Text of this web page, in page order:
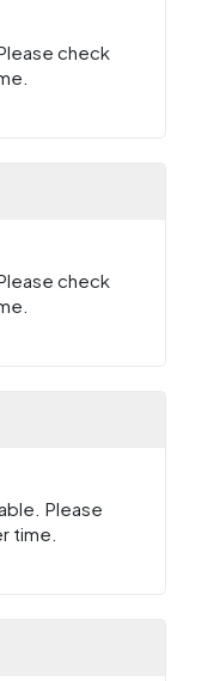
check
check
Please
time.